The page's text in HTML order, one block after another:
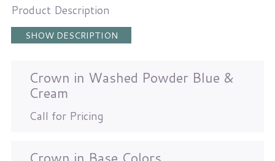
Product Description
SHOW DESCRIPTION
Crown in Washed Powder Blue &
Cream
Call for Pricing